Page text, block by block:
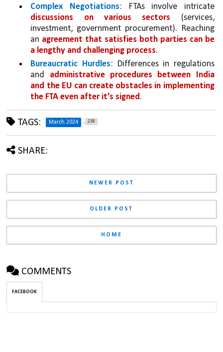
Complex Negotiations
: FTAs involve intricate
discussions on various sectors (services,
investment, government procurement). Reaching
an agreement that satisfies both parties can be
a lengthy and challenging process.
Bureaucratic Hurdles: Differences in regulations
and administrative procedures between India
and the EU can create obstacles in implementing
the FTA even after it's signed.
TAGS: March 2024 238
SHARE:
NEWER POST
OLDER POST
HOME
COMMENTS
FACEBOOK